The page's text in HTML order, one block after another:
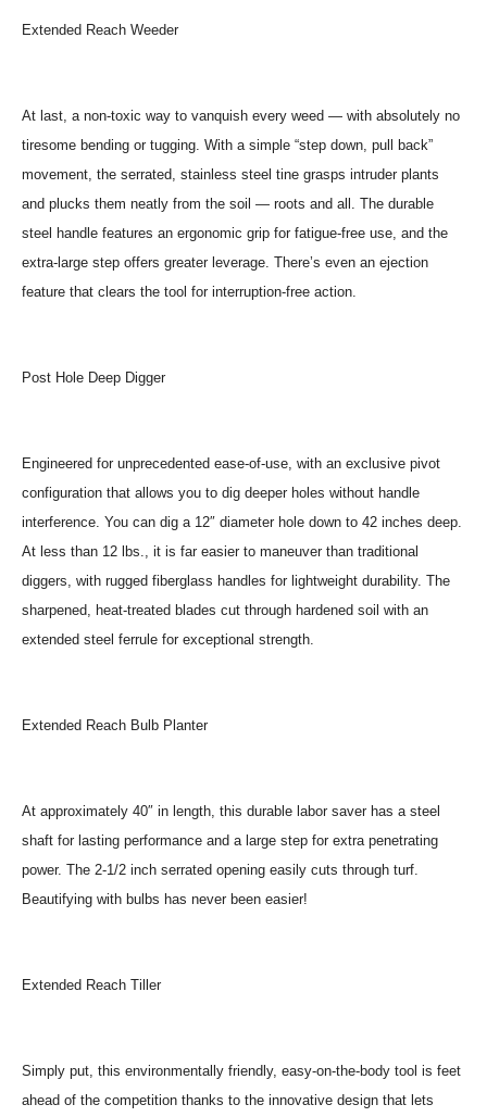
Extended Reach Weeder
At last, a non-toxic way to vanquish every weed — with absolutely no
tiresome bending or tugging. With a simple “step down, pull back”
movement, the serrated, stainless steel tine grasps intruder plants
and plucks them neatly from the soil — roots and all. The durable
steel handle features an ergonomic grip for fatigue-free use, and the
extra-large step offers greater leverage. There’s even an ejection
feature that clears the tool for interruption-free action.
Post Hole Deep Digger
Engineered for unprecedented ease-of-use, with an exclusive pivot
configuration that allows you to dig deeper holes without handle
interference. You can dig a 12″ diameter hole down to 42 inches deep.
At less than 12 lbs., it is far easier to maneuver than traditional
diggers, with rugged fiberglass handles for lightweight durability. The
sharpened, heat-treated blades cut through hardened soil with an
extended steel ferrule for exceptional strength.
Extended Reach Bulb Planter
At approximately 40″ in length, this durable labor saver has a steel
shaft for lasting performance and a large step for extra penetrating
power. The 2-1/2 inch serrated opening easily cuts through turf.
Beautifying with bulbs has never been easier!
Extended Reach Tiller
Simply put, this environmentally friendly, easy-on-the-body tool is feet
ahead of the competition thanks to the innovative design that lets